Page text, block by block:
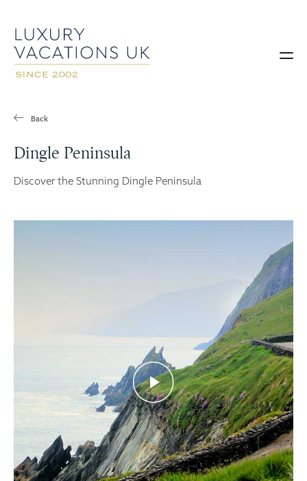
Back
Dingle Peninsula
Discover the Stunning Dingle Peninsula